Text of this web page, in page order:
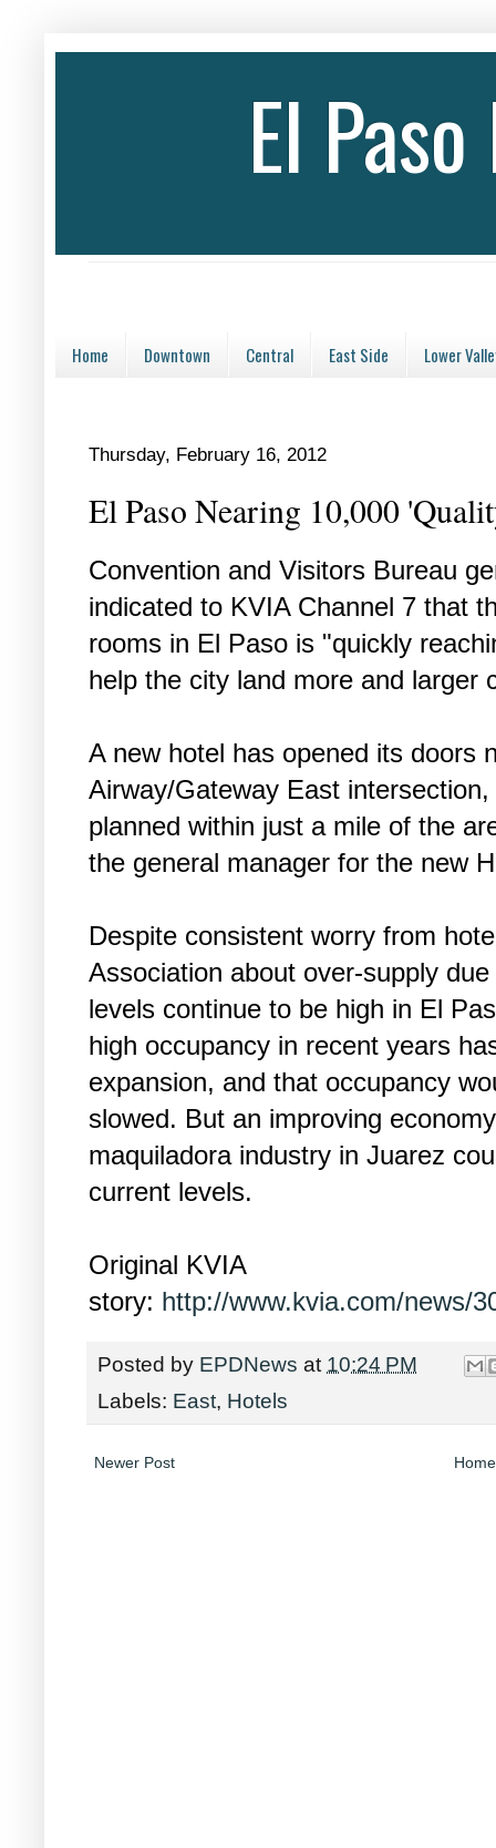
El
Home Downtown Central East Side Lower
Thursday, February 16, 2012
El Paso Nearing 10,000
Convention and Visitors Bureau
indicated to KVIA Channel 7 that
rooms in El Paso is "quickly
help the city land more and larger
A new hotel has opened its doors
Airway/Gateway East
planned within just a mile of the
the general manager for the new
Despite consistent worry from
Association about over-supply
levels continue to be high in El
high occupancy in recent years
expansion, and that occupancy
slowed. But an improving
maquiladora industry in Juarez
current levels.
Original KVIA
story: http://www.kvia.com/news/
Posted by EPDNews at 10:24 PM
Labels: East, Hotels
Newer Post Home